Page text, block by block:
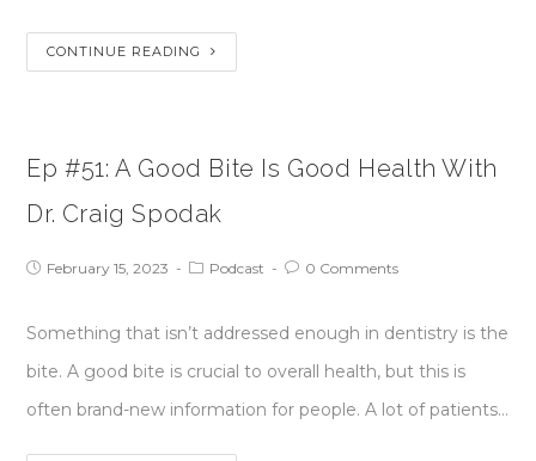
CONTINUE READING
Ep #51: A Good Bite Is Good Health With
Dr. Craig Spodak
February 15, 2023 Podcast 0 Comments
Something that isn’t addressed enough in dentistry is the
bite. A good bite is crucial to overall health, but this is
often brand-new information for people. A lot of patients…